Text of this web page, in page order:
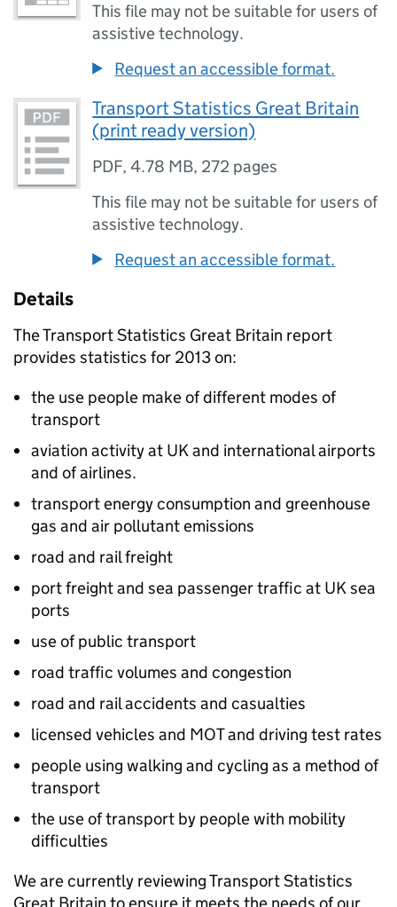
This file may not be suitable for users of
assistive technology.
Request an accessible format.
Transport Statistics Great Britain
(print ready version)
PDF,4.78 MB, 272 pages
This file may not be suitable for users of
assistive technology.
Request an accessible format.
Details
The Transport Statistics Great Britain report
provides statistics for 2013 on:
the use people make of different modes of
transport
aviation activity at UK and international airports
and of airlines.
transport energy consumption and greenhouse
gas and air pollutant emissions
road and rail freight
port freight and sea passenger traffic at UK sea
ports
use of public transport
road traffic volumes and congestion
road and rail accidents and casualties
licensed vehicles and MOT and driving test rates
people using walking and cycling as a method of
transport
the use of transport by people with mobility
difficulties
We are currently reviewing Transport Statistics